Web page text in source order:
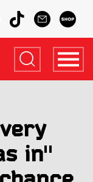
in"